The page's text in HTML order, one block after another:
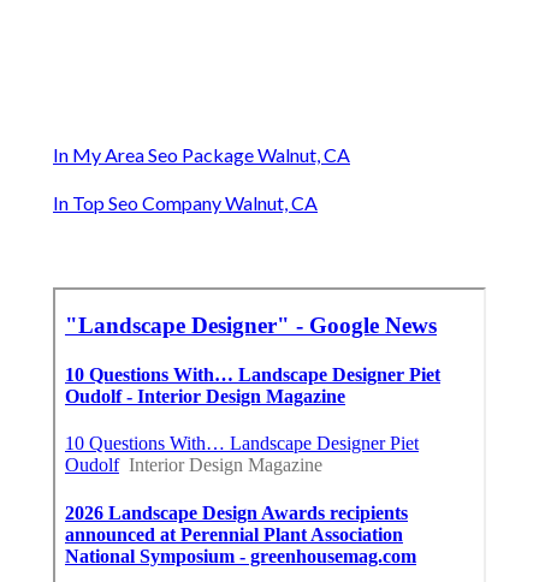
In My Area Seo Package Walnut, CA
In Top Seo Company Walnut, CA